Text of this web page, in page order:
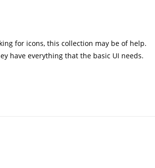
for icons, this collection may be of help.
have everything that the basic UI needs.